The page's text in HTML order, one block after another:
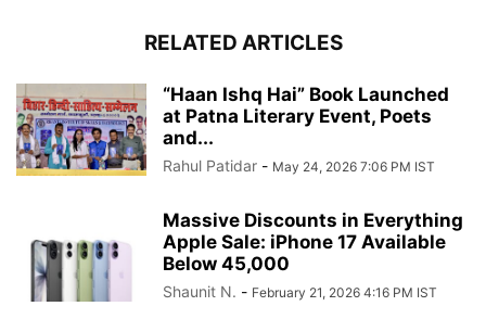
RELATED ARTICLES
“Haan Ishq Hai” Book Launched
at Patna Literary Event, Poets
and...
Rahul Patidar - May 24, 2026 7:06 PM IST
Massive Discounts in Everything
Apple Sale: iPhone 17 Available
Below 45,000
Shaunit N. - February 21, 2026 4:16 PM IST